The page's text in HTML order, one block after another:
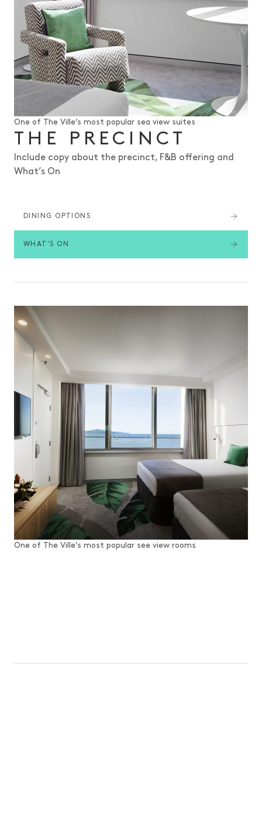
One of The Ville’s most popular sea view suites
THE PRECINCT
Include copy about the precinct, F&B offering and
What’s On
DINING OPTIONS
WHAT’S ON
One of The Ville’s most popular see view rooms